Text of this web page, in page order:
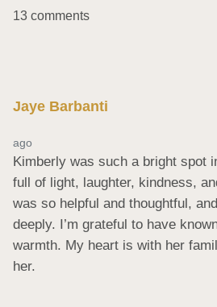
13 comments
Jaye Barbanti
ago
Kimberly was such a bright spot
full of light, laughter, kindness,
was so helpful and thoughtful,
deeply. I’m grateful to have
warmth. My heart is with her
her.